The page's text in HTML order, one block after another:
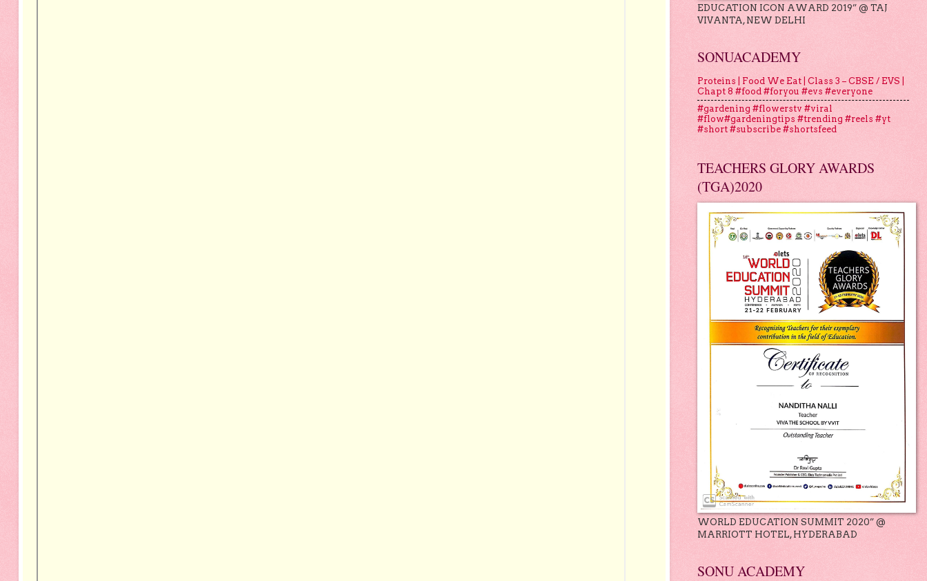
EDUCATION ICON AWARD 2019” @ TAJ
VIVANTA, NEW DELHI
SONUACADEMY
Proteins | Food We Eat | Class 3 – CBSE / EVS |
Chapt 8 #food #foryou #evs #everyone
#gardening #flowerstv #viral
#flow#gardeningtips #trending #reels #yt
#short #subscribe #shortsfeed
TEACHERS GLORY AWARDS
(TGA)2020
WORLD EDUCATION SUMMIT 2020” @
MARRIOTT HOTEL, HYDERABAD
SONU ACADEMY